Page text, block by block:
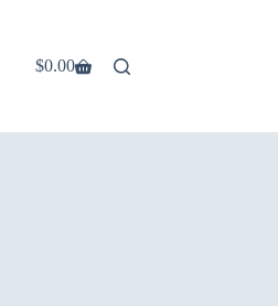
Shopping
$0.00